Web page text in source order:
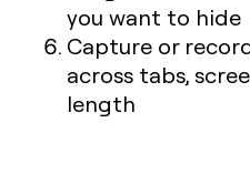
you want to hide
Capture or
across tabs,
length